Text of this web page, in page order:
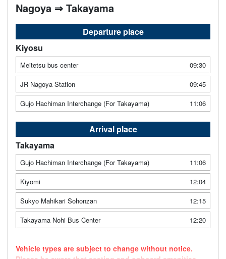
Nagoya ⇒ Takayama
Departure place
Kiyosu
Meitetsu bus center
09:30
JR Nagoya Station
09:45
Gujo Hachiman Interchange (For Takayama)
11:06
Arrival place
Takayama
Gujo Hachiman Interchange (For Takayama)
11:06
Kiyomi
12:04
Sukyo Mahikari Sohonzan
12:15
Takayama Nohi Bus Center
12:20
Vehicle types are subject to change without notice.